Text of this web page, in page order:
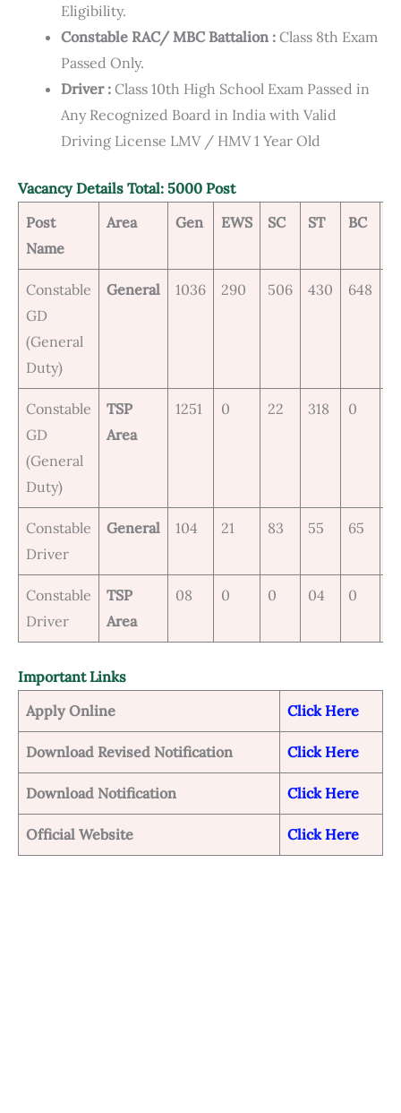
Eligibility.
Constable RAC/ MBC Battalion : Class 8th Exam
Passed Only.
Driver : Class 10th High School Exam Passed in
Any Recognized Board in India with Valid
Driving License LMV / HMV 1 Year Old
Vacancy Details Total: 5000 Post
Post
Name
Area Gen EWS SC ST BC
Constable
GD
(General
Duty)
General 1036 290 506 430 648
Constable
GD
(General
Duty)
TSP
Area
1251 0 22 318 0
Constable
Driver
General 104 21 83 55 65
Constable
Driver
TSP
Area
08 0 0 04 0
Important Links
Apply Online
Click Here
Download Revised Notification Click Here
Download Notification Click Here
Official Website Click Here